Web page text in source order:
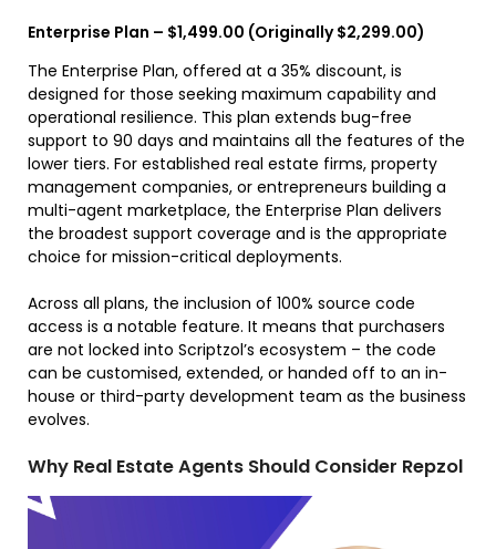
Enterprise Plan – $1,499.00 (Originally $2,299.00)
The Enterprise Plan, offered at a 35% discount, is
designed for those seeking maximum capability and
operational resilience. This plan extends bug-free
support to 90 days and maintains all the features of the
lower tiers. For established real estate firms, property
management companies, or entrepreneurs building a
multi-agent marketplace, the Enterprise Plan delivers
the broadest support coverage and is the appropriate
choice for mission-critical deployments.
Across all plans, the inclusion of 100% source code
access is a notable feature. It means that purchasers
are not locked into Scriptzol’s ecosystem – the code
can be customised, extended, or handed off to an in-
house or third-party development team as the business
evolves.
Why Real Estate Agents Should Consider Repzol